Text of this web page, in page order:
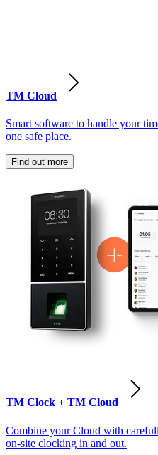
TM Cloud
Smart software to handle your
one safe place.
Find out more
TM Clock + TM Cloud
Combine your Cloud with
on-site clocking in and out.